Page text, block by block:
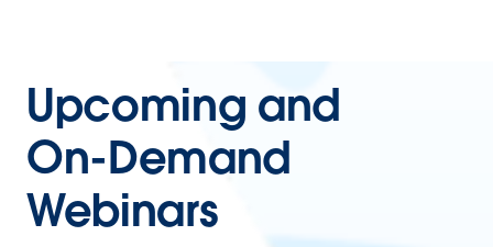
Upcoming and
On-Demand
Webinars